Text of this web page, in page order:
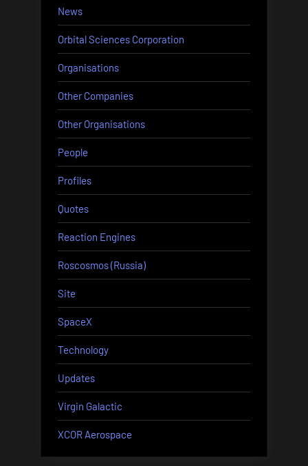
News
Orbital Sciences Corporation
Organisations
Other Companies
Other Organisations
People
Profiles
Quotes
Reaction Engines
Roscosmos (Russia)
Site
SpaceX
Technology
Updates
Virgin Galactic
XCOR Aerospace